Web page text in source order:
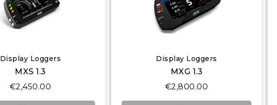
Quick View
Display Loggers
MXG 1.3
€2,800.00
Quick View
Display Loggers
MXT 1.3
€3,000.00